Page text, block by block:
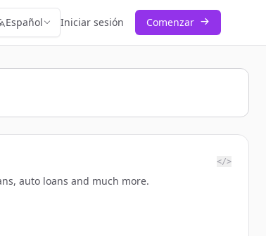
Español Iniciar sesión Comenzar
</>
auto loans and much more.